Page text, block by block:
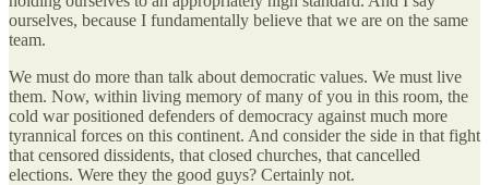
ourselves, because I fundamentally believe that we are on the same
team.
We must do more than talk about democratic values. We must live
them. Now, within living memory of many of you in this room, the
cold war positioned defenders of democracy against much more
tyrannical forces on this continent. And consider the side in that fight
that censored dissidents, that closed churches, that cancelled
elections. Were they the good guys? Certainly not.